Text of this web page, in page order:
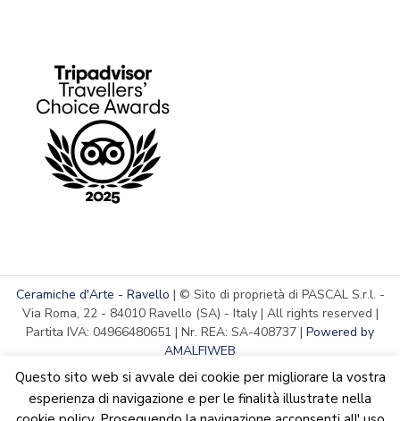
Ceramiche d'Arte - Ravello | © Sito di proprietà di PASCAL S.r.l. -
Via Roma, 22 - 84010 Ravello (SA) - Italy | All rights reserved |
Partita IVA: 04966480651 | Nr. REA: SA-408737 | Powered by
AMALFIWEB
Questo sito web si avvale dei cookie per migliorare la vostra
esperienza di navigazione e per le finalità illustrate nella